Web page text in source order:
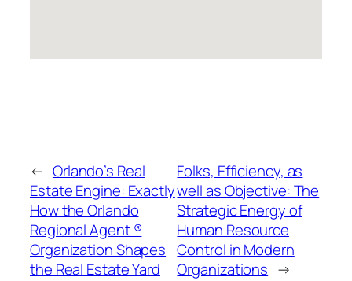
← Orlando’s Real
Estate Engine: Exactly
How the Orlando
Regional Agent ®
Organization Shapes
the Real Estate Yard
Folks, Efficiency, as
well as Objective: The
Strategic Energy of
Human Resource
Control in Modern
Organizations →